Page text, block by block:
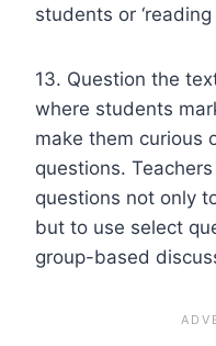
students or ‘reading
13. Question the
where students
make them curious
questions.
questions not only
but to use select
group-based